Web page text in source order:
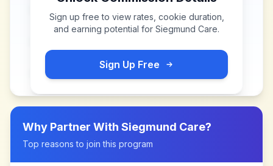
Sign up free to view rates, cookie duration,
and earning potential for Siegmund Care.
Sign Up Free
Why Partner With Siegmund Care?
Top reasons to join this program